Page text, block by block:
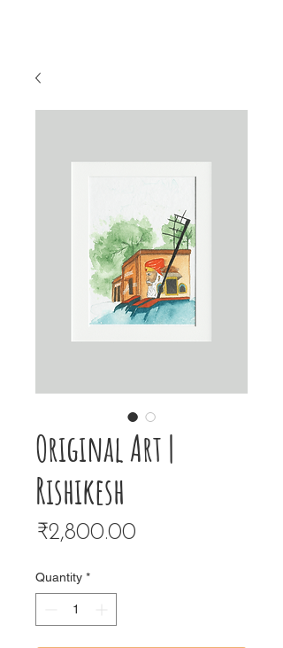
Original Art |
Rishikesh
₹2,800.00
Quantity *